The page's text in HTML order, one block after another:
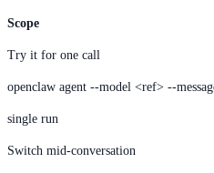
Scope
Try it for one call
openclaw agent --model <ref> --
single run
Switch mid-conversation